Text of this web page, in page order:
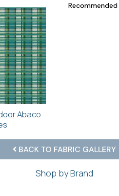
Abaco
BACK TO FABRIC GALLERY
Shop by Brand